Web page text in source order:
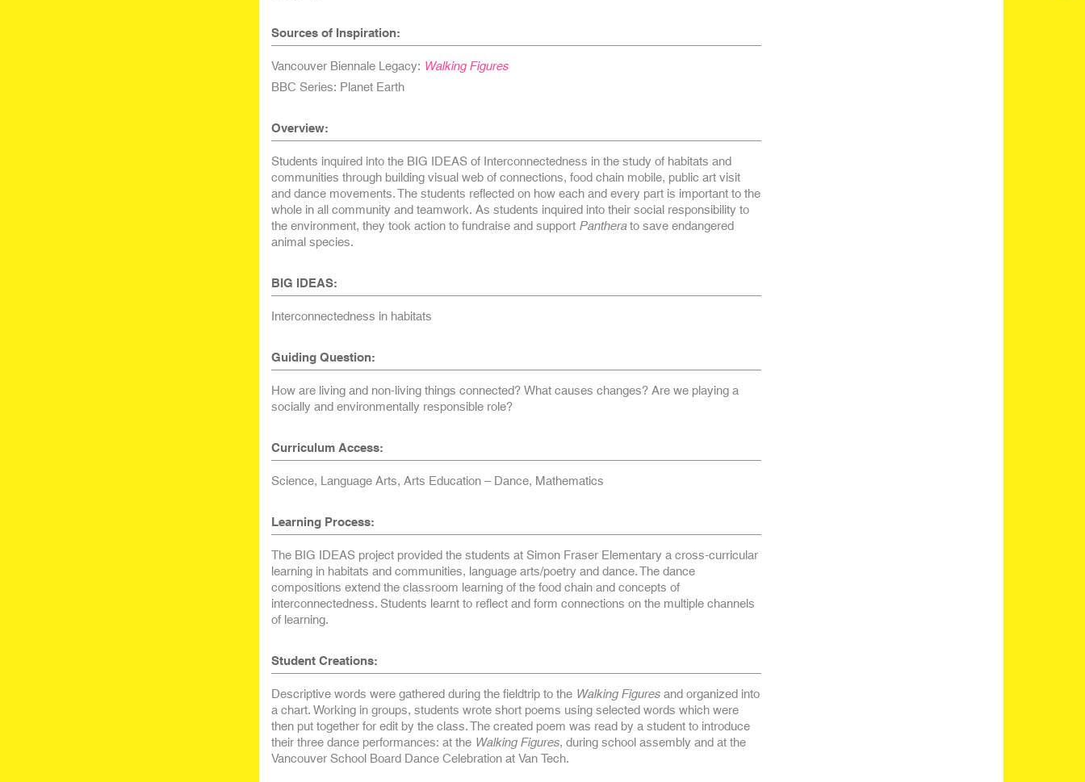
Sources of Inspiration:
Vancouver Biennale Legacy: Walking Figures
BBC Series: Planet Earth
Overview:
Students inquired into the BIG IDEAS of Interconnectedness in the study of habitats and
communities through building visual web of connections, food chain mobile, public art visit
and dance movements. The students reflected on how each and every part is important to the
whole in all community and teamwork. As students inquired into their social responsibility to
the environment, they took action to fundraise and support Pantherato save endangered
animal species.
BIG IDEAS:
Interconnectedness in habitats
Guiding Question:
How are living and non-living things connected? What causes changes? Are we playing a
socially and environmentally responsible role?
Curriculum Access:
Science, Language Arts, Arts Education – Dance, Mathematics
Learning Process:
The BIG IDEAS project provided the students at Simon Fraser Elementary a cross-curricular
learning in habitats and communities, language arts/poetry and dance. The dance
compositions extend the classroom learning of the food chain and concepts of
interconnectedness. Students learnt to reflect and form connections on the multiple channels
of learning.
Student Creations:
Descriptive words were gathered during the fieldtrip to the Walking Figuresand organized into
a chart. Working in groups, students wrote short poems using selected words which were
then put together for edit by the class. The created poem was read by a student to introduce
their three dance performances: at the Walking Figures, during school assembly and at the
Vancouver School Board Dance Celebration at Van Tech.